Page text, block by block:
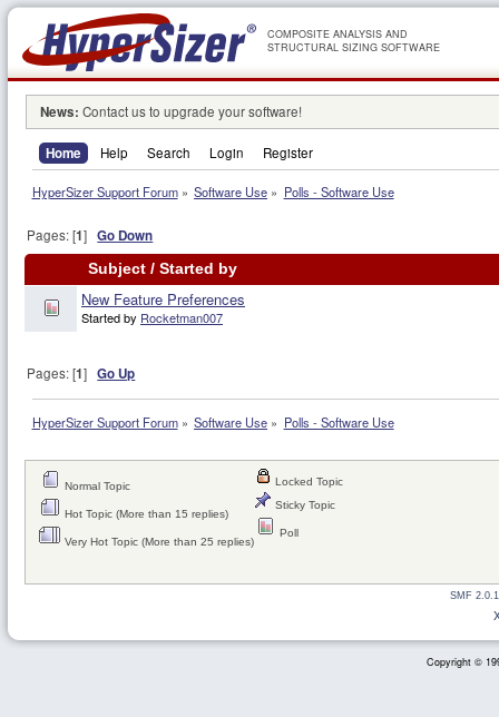
COMPOSITE ANALYSIS AND
STRUCTURAL SIZING SOFTWARE
News: Contact us to upgrade your software!
Home Help Search Login Register
HyperSizer Support Forum» Software Use » Polls - Software Use
Pages: [1]Go Down
Subject/ Started by
New Feature Preferences
Started by Rocketman007
Pages: [1]Go Up
HyperSizer Support Forum» Software Use » Polls - Software Use
Normal Topic
Hot Topic (More than 15 replies)
Very Hot Topic (More than 25 replies)
Locked Topic
Sticky Topic
Poll
SMF
Copyright ©